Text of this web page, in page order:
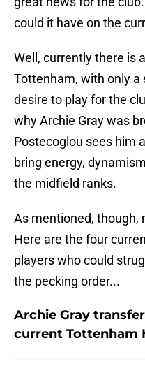
could it have on the
Well, currently there is
Tottenham, with only a
desire to play for the
why Archie Gray was
Postecoglou sees him
bring energy,
the midfield ranks.
As mentioned, though,
Here are the four
players who could
the pecking order...
Archie Gray
current Tottenham